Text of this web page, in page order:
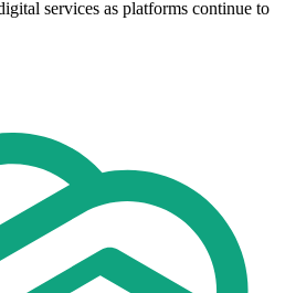
services as platforms continue to